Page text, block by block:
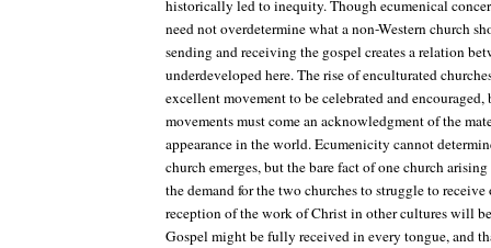
historically led to inequity. Though ecumenical
need not overdetermine what a non-Western church
sending and receiving the gospel creates a relation
underdeveloped here. The rise of enculturated
excellent movement to be celebrated and
movements must come an acknowledgment of the
appearance in the world. Ecumenicity cannot
church emerges, but the bare fact of one church
the demand for the two churches to struggle to
reception of the work of Christ in other cultures will
Gospel might be fully received in every tongue, and